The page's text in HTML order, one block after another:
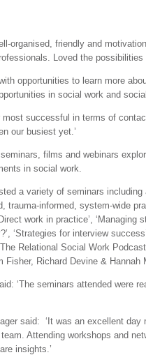
organised, friendly and
Loved the possibilities
opportunities to learn more
in social work and
successful in terms of
our busiest yet.’
films and webinars
in social work.
a variety of seminars
trauma-informed, system-wide
work in practice’, ‘Managing
‘Strategies for interview
Relational Social Work
Richard Devine & Hannah
‘The seminars attended were
said: ‘It was an excellent day
Attending workshops and
insights.’